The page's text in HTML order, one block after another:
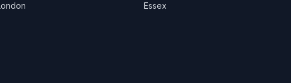
Essex